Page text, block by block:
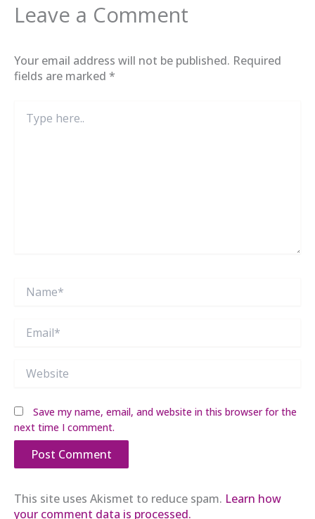
Leave a Comment
Your email address will not be published. Required
fields are marked *
here..
Save my name, email, and website in this browser for the
next time I comment.
This site uses Akismet to reduce spam. Learn how
your comment data is processed.